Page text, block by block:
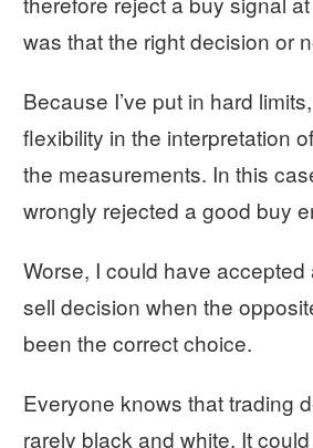
was that the right decision or
Because I’ve put in hard
flexibility in the interpretation
the measurements. In this
wrongly rejected a good buy
Worse, I could have
sell decision when the
been the correct choice.
Everyone knows that trading
rarely black and white. It